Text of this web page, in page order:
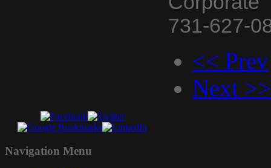
731-627-
<< Prev
Next >>
Navigation Menu